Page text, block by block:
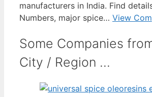
manufacturers in India. Find
Numbers, major spice… View
Some Companies
City / Region ...